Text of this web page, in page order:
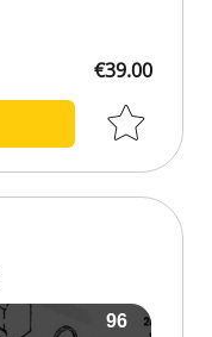
€39.00